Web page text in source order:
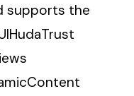
supports the